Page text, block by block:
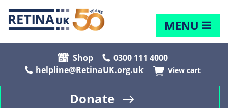
MENU
Shop
0300 111 4000
helpline@RetinaUK.org.uk
View cart
Donate